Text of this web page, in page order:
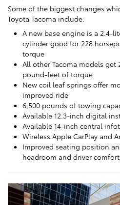
Some of the biggest changes
Toyota Tacoma include:
A new base engine is a 2.4-
cylinder good for 228
torque
All other Tacoma models get
pound-feet of torque
New coil leaf springs offer
improved ride
6,500 pounds of towing
Available 12.3-inch digital
Available 14-inch central
Wireless Apple CarPlay and
Improved seating position
headroom and driver comfort